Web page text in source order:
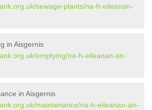
sewage-plants/na-h-eileanan-
in Aisgernis
emptying/na-h-eileanan-an-
in Aisgernis
maintenance/na-h-eileanan-an-